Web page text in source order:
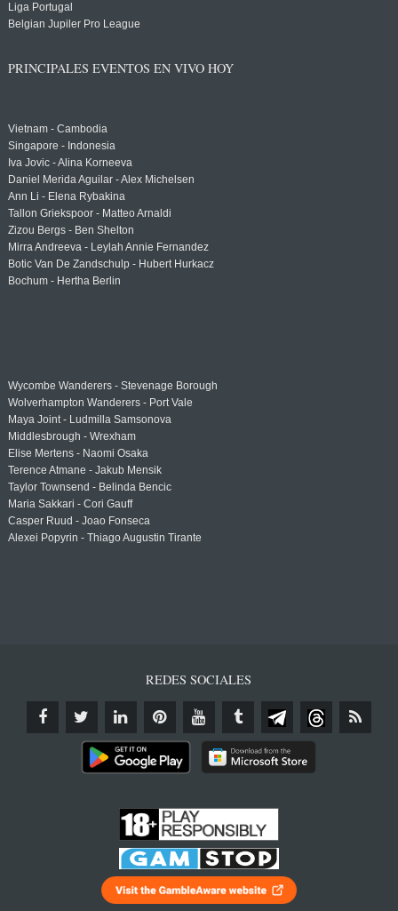
Liga Portugal
Belgian Jupiler Pro League
PRINCIPALES EVENTOS EN VIVO HOY
Vietnam - Cambodia
Singapore - Indonesia
Iva Jovic - Alina Korneeva
Daniel Merida Aguilar - Alex Michelsen
Ann Li - Elena Rybakina
Tallon Griekspoor - Matteo Arnaldi
Zizou Bergs - Ben Shelton
Mirra Andreeva - Leylah Annie Fernandez
Botic Van De Zandschulp - Hubert Hurkacz
Bochum - Hertha Berlin
Wycombe Wanderers - Stevenage Borough
Wolverhampton Wanderers - Port Vale
Maya Joint - Ludmilla Samsonova
Middlesbrough - Wrexham
Elise Mertens - Naomi Osaka
Terence Atmane - Jakub Mensik
Taylor Townsend - Belinda Bencic
Maria Sakkari - Cori Gauff
Casper Ruud - Joao Fonseca
Alexei Popyrin - Thiago Augustin Tirante
REDES SOCIALES